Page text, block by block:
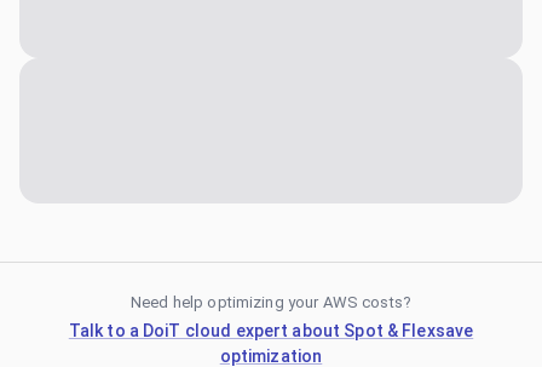
Need help optimizing your AWS costs?
Talk to a DoiT cloud expert about Spot & Flexsave
optimization